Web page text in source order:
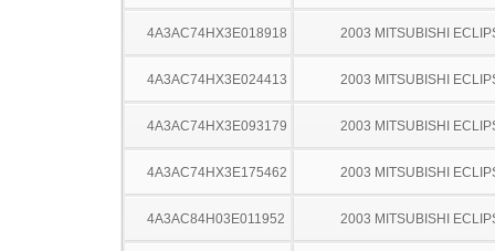
4A3AC74HX3E018918 2003 MITSUBISHI
4A3AC74HX3E024413 2003 MITSUBISHI
4A3AC74HX3E093179 2003 MITSUBISHI
4A3AC74HX3E175462 2003 MITSUBISHI
4A3AC84H03E011952 2003 MITSUBISHI